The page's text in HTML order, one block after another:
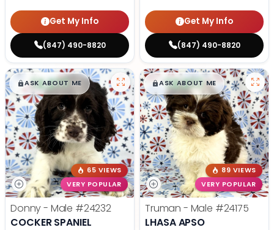
Get My Info
(847) 490-8820
Get My Info
(847) 490-8820
$█,█99
ASK ABOUT ME
65 VIEWS
VERY POPULAR
Donny - Male #24232
COCKER SPANIEL
$█,█99
ASK ABOUT ME
89 VIEWS
VERY POPULAR
Truman - Male #24175
LHASA APSO